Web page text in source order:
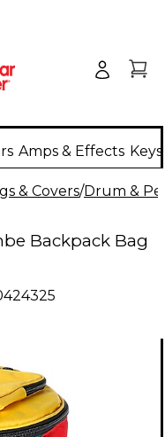
Amps & Effects
& Covers/Drum &
Backpack Bag